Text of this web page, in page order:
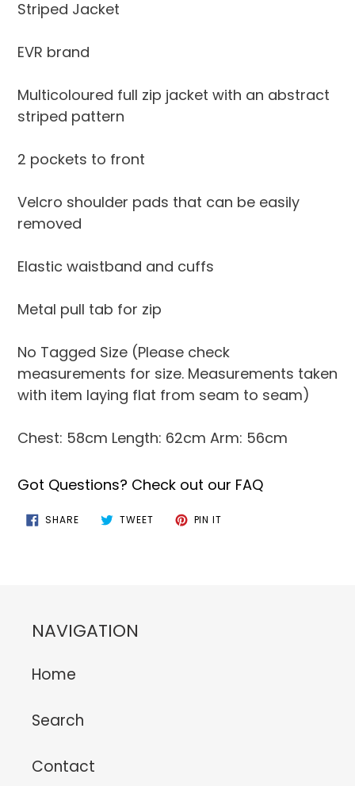
product
your
Striped Jacket
EVR brand
Multicoloured full zip jacket with an abstract
striped pattern
2 pockets to front
Velcro shoulder pads that can be easily
removed
Elastic waistband and cuffs
Metal pull tab for zip
No Tagged Size (Please check
measurements for size. Measurements taken
with item laying flat from seam to seam)
Chest: 58cm Length: 62cm Arm: 56cm
Got Questions? Check out our FAQ
SHARESHARE
ON
TWEETTWEET PIN IT
NAVIGATION
Home
Search
Contact